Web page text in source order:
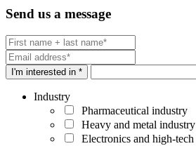
Send us a message
I'm interested in *
Industry
Pharmaceutical industry
Heavy and metal industry
Electronics and high-tech